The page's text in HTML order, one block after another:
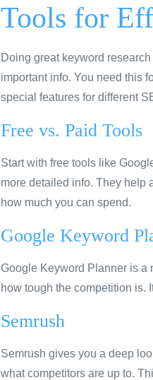
Tools for
Doing great keyword
important info. You need this
special features for different
Free vs. Paid Tools
Start with free tools like
more detailed info. They help
how much you can spend.
Google Keyword
Google Keyword Planner is a
how tough the competition is.
Semrush
Semrush gives you a deep
what competitors are up to.